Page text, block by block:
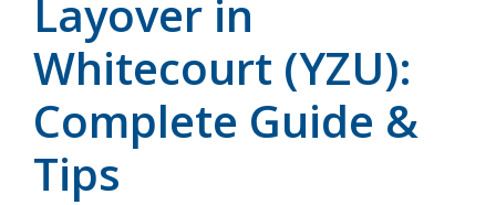
Layover in
Whitecourt (YZU):
Complete Guide &
Tips